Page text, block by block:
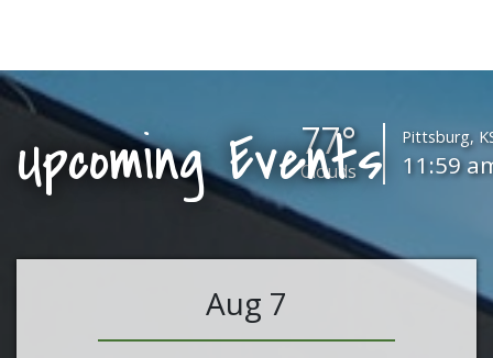
77°
Clouds
Pittsburg,
11:59
Upcoming Events
Aug 7